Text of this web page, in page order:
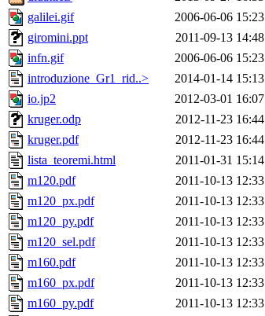
galilei.gif
2006-06-06 15:23
giromini.ppt
2011-09-13 14:48
infn.gif
2006-06-06 15:23
introduzione_Gr1_rid..>
2014-01-14 15:13
io.jp2
2012-03-01 16:07
kruger.odp
2012-11-23 16:44
kruger.pdf
2012-11-23 16:44
lista_teoremi.html
2011-01-31 15:14
m120.pdf
2011-10-13 12:33
m120_px.pdf
2011-10-13 12:33
m120_py.pdf
2011-10-13 12:33
m120_sel.pdf
2011-10-13 12:33
m160.pdf
2011-10-13 12:33
m160_px.pdf
2011-10-13 12:33
m160_py.pdf
2011-10-13 12:33